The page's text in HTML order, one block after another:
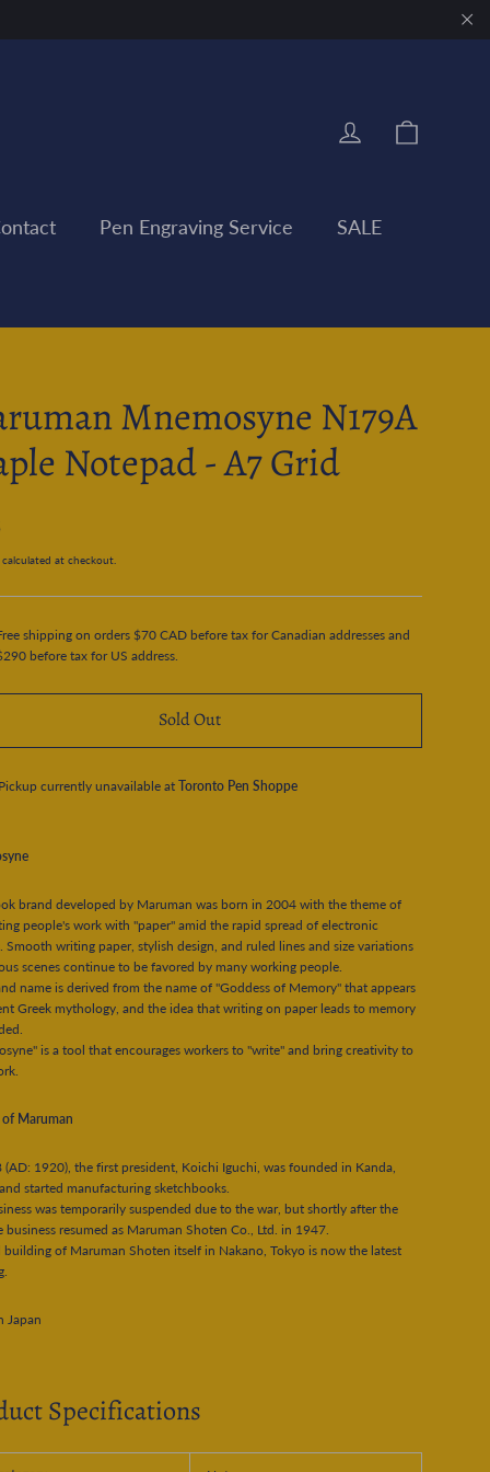
Log in
Pen Engraving Service SALE
Mnemosyne N179A
Notepad - A7 Grid
calculated at checkout.
shipping on orders $70 CAD before tax for Canadian addresses and
before tax for US address.
Sold Out
Pickup currently unavailable atToronto Pen Shoppe
brand developed by Maruman was born in 2004 with the theme of
people's work with "paper" amid the rapid spread of electronic
Smooth writing paper, stylish design, and ruled lines and size variations
scenes continue to be favored by many working people.
name is derived from the name of "Goddess of Memory" that appears
Greek mythology, and the idea that writing on paper leads to memory
is a tool that encourages workers to "write" and bring creativity to
Maruman
(AD: 1920), the first president, Koichi Iguchi, was founded in Kanda,
started manufacturing sketchbooks.
was temporarily suspended due to the war, but shortly after the
business resumed as Maruman Shoten Co., Ltd. in 1947.
building of Maruman Shoten itself in Nakano, Tokyo is now the latest
Japan
Specifications